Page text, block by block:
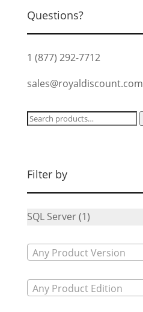
Questions?
1 (877) 292-7712
sales@royaldiscount.com
Search
Filter by
SQL Server(1)
Any Product Version
Any Product Edition